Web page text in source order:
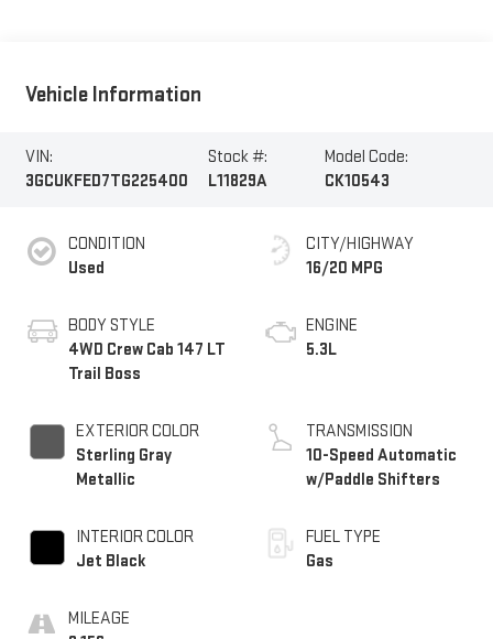
Vehicle Information
VIN:
3GCUKFED7TG225400
Stock #:
L11829A
Model Code:
CK10543
CONDITION
Used
BODY STYLE
4WD Crew Cab 147 LT
Trail Boss
EXTERIOR COLOR
Sterling Gray
Metallic
INTERIOR COLOR
Jet Black
MILEAGE
CITY/HIGHWAY
16/20 MPG
ENGINE
5.3L
TRANSMISSION
10-Speed Automatic
w/Paddle Shifters
FUEL TYPE
Gas